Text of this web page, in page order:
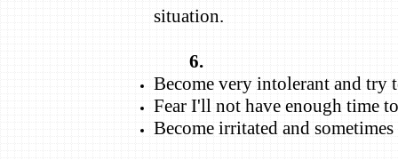
situation.
6.
Become very intolerant and try
Fear I'll not have enough time
Become irritated and